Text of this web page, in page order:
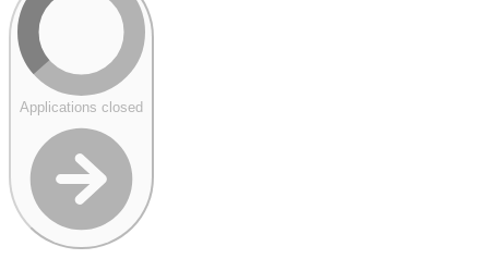
Applications closed